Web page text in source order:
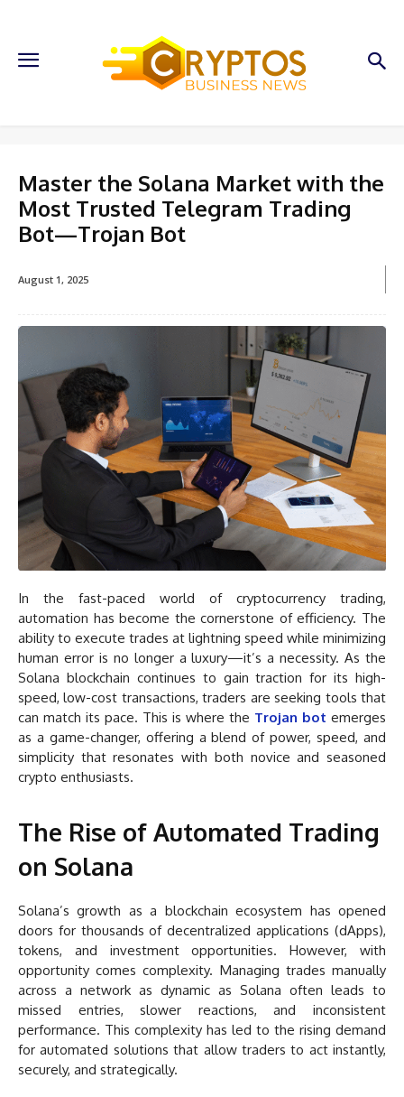
Master the Solana Market with the
Most Trusted Telegram Trading
Bot—Trojan Bot
August 1, 2025
In the fast-paced world of cryptocurrency trading,
automation has become the cornerstone of efficiency. The
ability to execute trades at lightning speed while minimizing
human error is no longer a luxury—it’s a necessity. As the
Solana blockchain continues to gain traction for its high-
speed, low-cost transactions, traders are seeking tools that
can match its pace. This is where the Trojan bot emerges
as a game-changer, offering a blend of power, speed, and
simplicity that resonates with both novice and seasoned
crypto enthusiasts.
The Rise of Automated Trading
on Solana
Solana’s growth as a blockchain ecosystem has opened
doors for thousands of decentralized applications (dApps),
tokens, and investment opportunities. However, with
opportunity comes complexity. Managing trades manually
across a network as dynamic as Solana often leads to
missed entries, slower reactions, and inconsistent
performance. This complexity has led to the rising demand
for automated solutions that allow traders to act instantly,
securely, and strategically.